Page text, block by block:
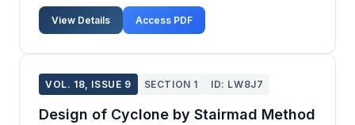
questionnaire, focusing on the physical and social
impacts of obesity, was distributed to a sample of 58
View Details Access PDF
VOL. 18, ISSUE 9 SECTION 1 ID: LW8J7
Design of Cyclone by Stairmad Method